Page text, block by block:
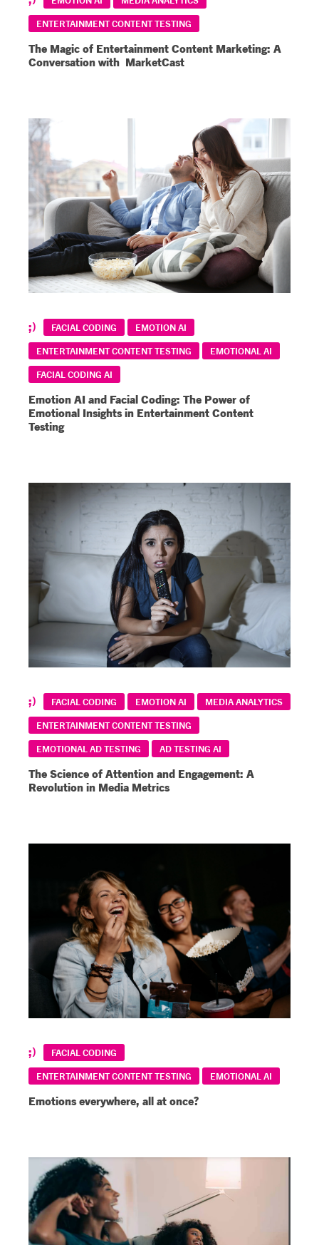
ENTERTAINMENT CONTENT TESTING
The Magic of Entertainment Content Marketing: A
Conversation with MarketCast
FACIAL CODING
EMOTION AI
ENTERTAINMENT CONTENT TESTING
EMOTIONAL AI
FACIAL CODING AI
Emotion AI and Facial Coding: The Power of
Emotional Insights in Entertainment Content
Testing
FACIAL CODING EMOTION AI
MEDIA ANALYTICS
ENTERTAINMENT CONTENT TESTING
EMOTIONAL AD TESTING
AD TESTING AI
The Science of Attention and Engagement: A
Revolution in Media Metrics
FACIAL CODING
ENTERTAINMENT CONTENT TESTING
EMOTIONAL AI
Emotions everywhere, all at once?